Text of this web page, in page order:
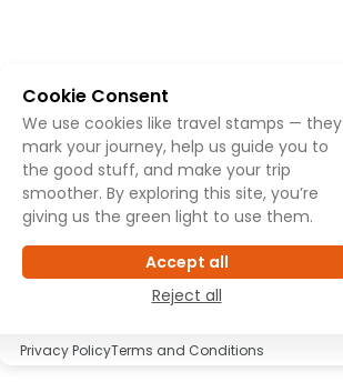
Cookie Consent
We use cookies like travel stamps — they
mark your journey, help us guide you to
the good stuff, and make your trip
smoother. By exploring this site, you’re
giving us the green light to use them.
Accept all
Reject all
Privacy PolicyTerms and Conditions